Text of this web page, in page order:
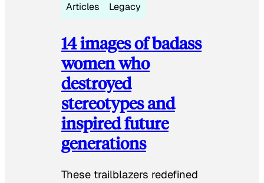
Articles Legacy
14 images of badass
women who
destroyed
stereotypes and
inspired future
generations
These trailblazers redefined